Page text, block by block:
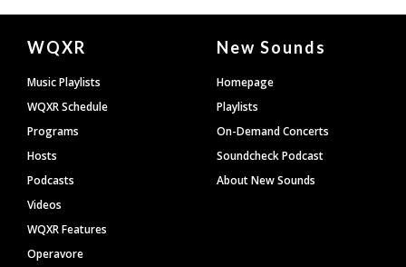
Document
Footer
WQXR
Music Playlists
WQXR Schedule
Programs
Hosts
Podcasts
Videos
WQXR Features
Operavore
New Sounds
Homepage
Playlists
On-Demand Concerts
Soundcheck Podcast
About New Sounds